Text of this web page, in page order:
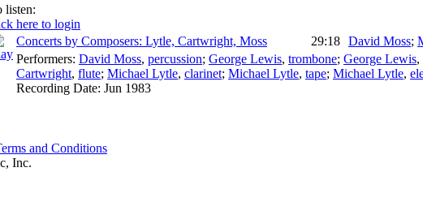
listen:
here to login
Concerts by Composers: Lytle, Cartwright, Moss
29:18 David Moss;
Performers: David Moss, percussion; George Lewis, trombone; George Lewis,
Cartwright, flute; Michael Lytle, clarinet; Michael Lytle, tape; Michael Lytle,
Recording Date: Jun 1983
and Conditions
Inc.